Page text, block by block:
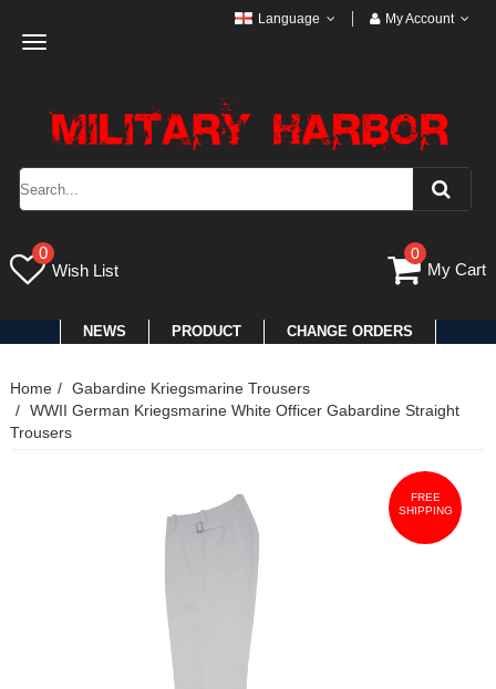
Toggle
Language My Account
0
Wish List
0
My Cart
NEWS PRODUCT CHANGE ORDERS
Home
Gabardine Kriegsmarine Trousers
WWII German Kriegsmarine White Officer Gabardine Straight
Trousers
FREE
SHIPPING